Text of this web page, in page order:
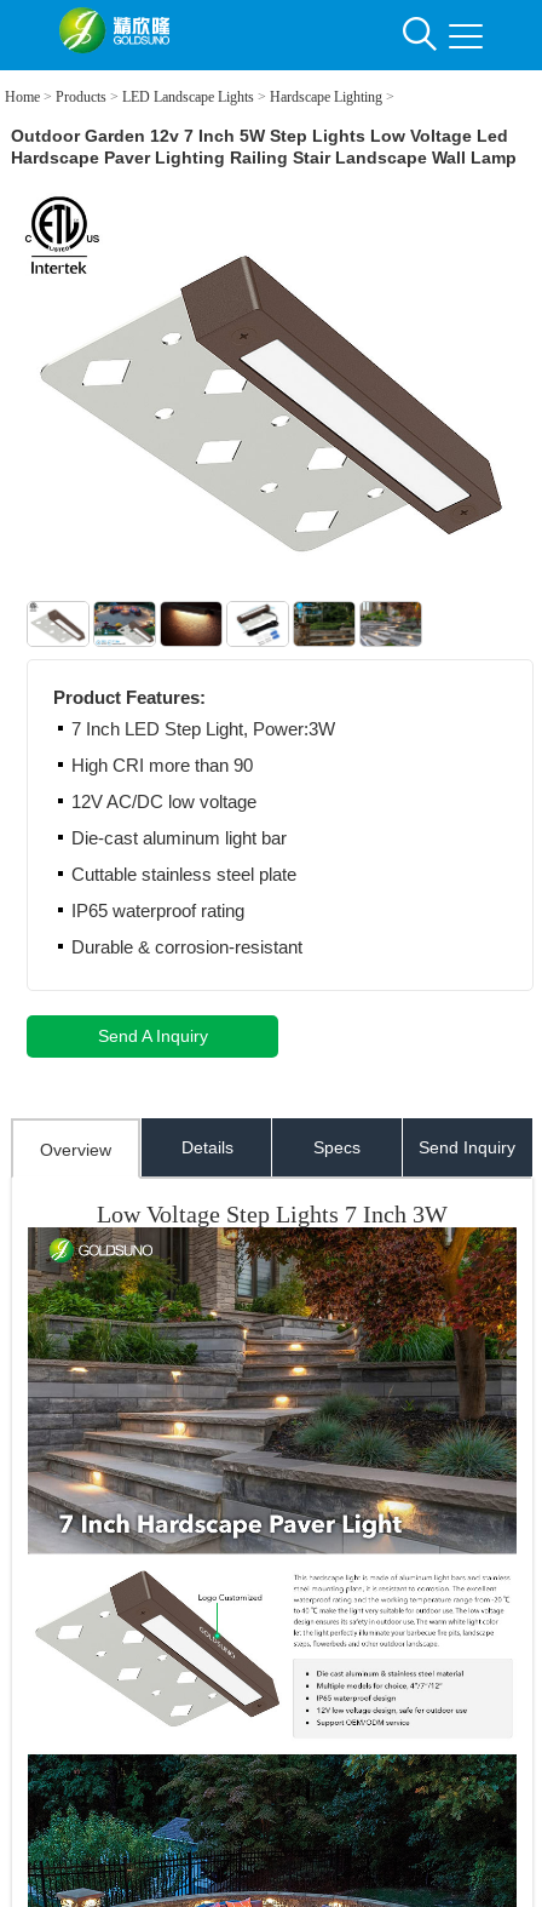
Home >Products >LED Landscape Lights >Hardscape Lighting >
Outdoor Garden 12v 7 Inch 5W Step Lights Low Voltage Led
Hardscape Paver Lighting Railing Stair Landscape Wall Lamp
Product Features:
7 Inch LED Step Light, Power:3W
High CRI more than 90
12V AC/DC low voltage
Die-cast aluminum light bar
Cuttable stainless steel plate
IP65 waterproof rating
Durable & corrosion-resistant
Send A Inquiry
Overview Details Specs Send Inquiry
Low Voltage Step Lights 7 Inch 3W